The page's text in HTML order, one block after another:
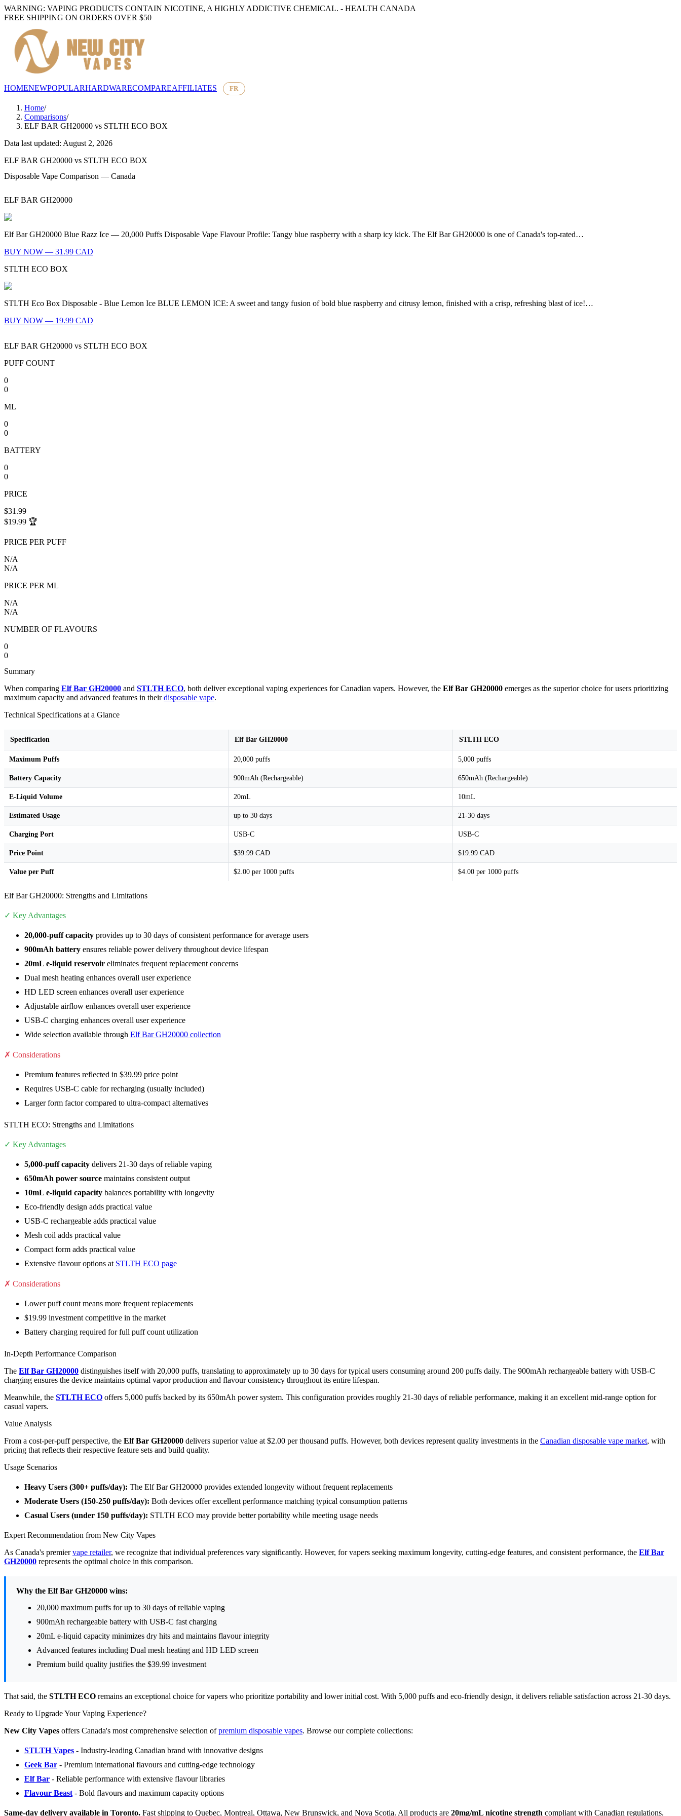
WARNING: VAPING PRODUCTS CONTAIN NICOTINE, A HIGHLY ADDICTIVE CHEMICAL. - HEALTH CANADA
FREE SHIPPING ON ORDERS OVER $50
HOMENEWPOPULARHARDWARECOMPAREAFFILIATES FR
Home/
Comparisons/
ELF BAR GH20000 vs STLTH ECO BOX
Data last updated: August 2, 2026
ELF BAR GH20000 vs STLTH ECO BOX
Disposable Vape Comparison — Canada
ELF BAR GH20000
Elf Bar GH20000 Blue Razz Ice — 20,000 Puffs Disposable Vape Flavour Profile: Tangy blue raspberry with a sharp icy kick. The Elf Bar GH20000 is one of Canada's top-rated…
BUY NOW — 31.99 CAD
STLTH ECO BOX
STLTH Eco Box Disposable - Blue Lemon Ice BLUE LEMON ICE: A sweet and tangy fusion of bold blue raspberry and citrusy lemon, finished with a crisp, refreshing blast of ice!…
BUY NOW — 19.99 CAD
ELF BAR GH20000 vs STLTH ECO BOX
PUFF COUNT
0
0
ML
0
0
BATTERY
0
0
PRICE
$31.99
$19.99 🏆
PRICE PER PUFF
N/A
N/A
PRICE PER ML
N/A
N/A
NUMBER OF FLAVOURS
0
0
Summary
When comparing Elf Bar GH20000 and STLTH ECO, both deliver exceptional vaping experiences for Canadian vapers. However, the Elf Bar GH20000 emerges as the superior choice for users prioritizing
maximum capacity and advanced features in theirdisposable vape.
Technical Specifications at a Glance
Specification Elf Bar GH20000 STLTH ECO
Maximum Puffs 20,000 puffs 5,000 puffs
Battery Capacity 900mAh (Rechargeable) 650mAh (Rechargeable)
E-Liquid Volume 20mL 10mL
Estimated Usage up to 30 days 21-30 days
Charging Port USB-C USB-C
Price Point $39.99 CAD $19.99 CAD
Value per Puff $2.00 per 1000 puffs $4.00 per 1000 puffs
Elf Bar GH20000: Strengths and Limitations
✓ Key Advantages
20,000-puff capacity provides up to 30 days of consistent performance for average users
900mAh battery ensures reliable power delivery throughout device lifespan
20mL e-liquid reservoir eliminates frequent replacement concerns
Dual mesh heating enhances overall user experience
HD LED screen enhances overall user experience
Adjustable airflow enhances overall user experience
USB-C charging enhances overall user experience
Wide selection available through Elf Bar GH20000 collection
✗ Considerations
Premium features reflected in $39.99 price point
Requires USB-C cable for recharging (usually included)
Larger form factor compared to ultra-compact alternatives
STLTH ECO: Strengths and Limitations
✓ Key Advantages
5,000-puff capacity delivers 21-30 days of reliable vaping
650mAh power source maintains consistent output
10mL e-liquid capacity balances portability with longevity
Eco-friendly design adds practical value
USB-C rechargeable adds practical value
Mesh coil adds practical value
Compact form adds practical value
Extensive flavour options at STLTH ECO page
✗ Considerations
Lower puff count means more frequent replacements
$19.99 investment competitive in the market
Battery charging required for full puff count utilization
In-Depth Performance Comparison
The Elf Bar GH20000 distinguishes itself with 20,000 puffs, translating to approximately up to 30 days for typical users consuming around 200 puffs daily. The 900mAh rechargeable battery with USB-C
charging ensures the device maintains optimal vapor production and flavour consistency throughout its entire lifespan.
Meanwhile, the STLTH ECO offers 5,000 puffs backed by its 650mAh power system. This configuration provides roughly 21-30 days of reliable performance, making it an excellent mid-range option for
casual vapers.
Value Analysis
From a cost-per-puff perspective, the Elf Bar GH20000 delivers superior value at $2.00 per thousand puffs. However, both devices represent quality investments in the Canadian disposable vape market, with
pricing that reflects their respective feature sets and build quality.
Usage Scenarios
Heavy Users (300+ puffs/day): The Elf Bar GH20000 provides extended longevity without frequent replacements
Moderate Users (150-250 puffs/day): Both devices offer excellent performance matching typical consumption patterns
Casual Users (under 150 puffs/day): STLTH ECO may provide better portability while meeting usage needs
Expert Recommendation from New City Vapes
As Canada's premiervape retailer, we recognize that individual preferences vary significantly. However, for vapers seeking maximum longevity, cutting-edge features, and consistent performance, the Elf Bar
GH20000 represents the optimal choice in this comparison.
Why the Elf Bar GH20000 wins:
20,000 maximum puffs for up to 30 days of reliable vaping
900mAh rechargeable battery with USB-C fast charging
20mL e-liquid capacity minimizes dry hits and maintains flavour integrity
Advanced features including Dual mesh heating and HD LED screen
Premium build quality justifies the $39.99 investment
That said, the STLTH ECO remains an exceptional choice for vapers who prioritize portability and lower initial cost. With 5,000 puffs and eco-friendly design, it delivers reliable satisfaction across 21-30 days.
Ready to Upgrade Your Vaping Experience?
New City Vapes offers Canada's most comprehensive selection ofpremium disposable vapes. Browse our complete collections:
STLTH Vapes - Industry-leading Canadian brand with innovative designs
Geek Bar - Premium international flavours and cutting-edge technology
Elf Bar - Reliable performance with extensive flavour libraries
Flavour Beast- Bold flavours and maximum capacity options
Same-day delivery available in Toronto. Fast shipping to Quebec, Montreal, Ottawa, New Brunswick, and Nova Scotia. All products are 20mg/mL nicotine strength compliant with Canadian regulations.